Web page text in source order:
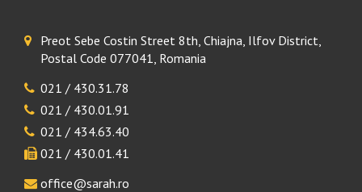
Preot Sebe Costin Street 8th, Chiajna, Ilfov District,
Postal Code 077041, Romania
021 / 430.31.78
021 / 430.01.91
021 / 434.63.40
021 / 430.01.41
office@sarah.ro